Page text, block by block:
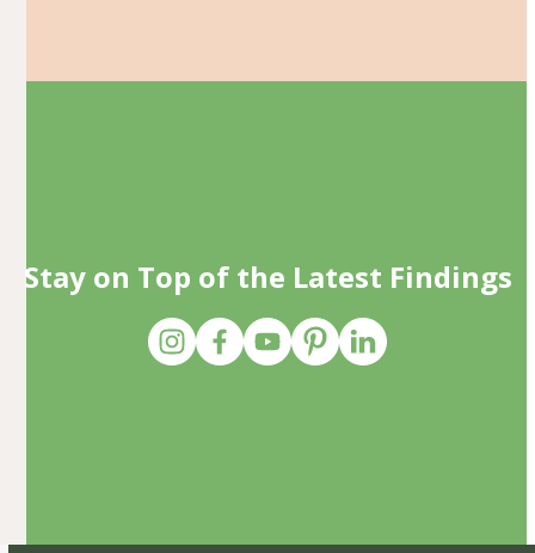
Stay on Top of the Latest Findings